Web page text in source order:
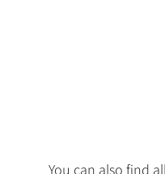
You can also find